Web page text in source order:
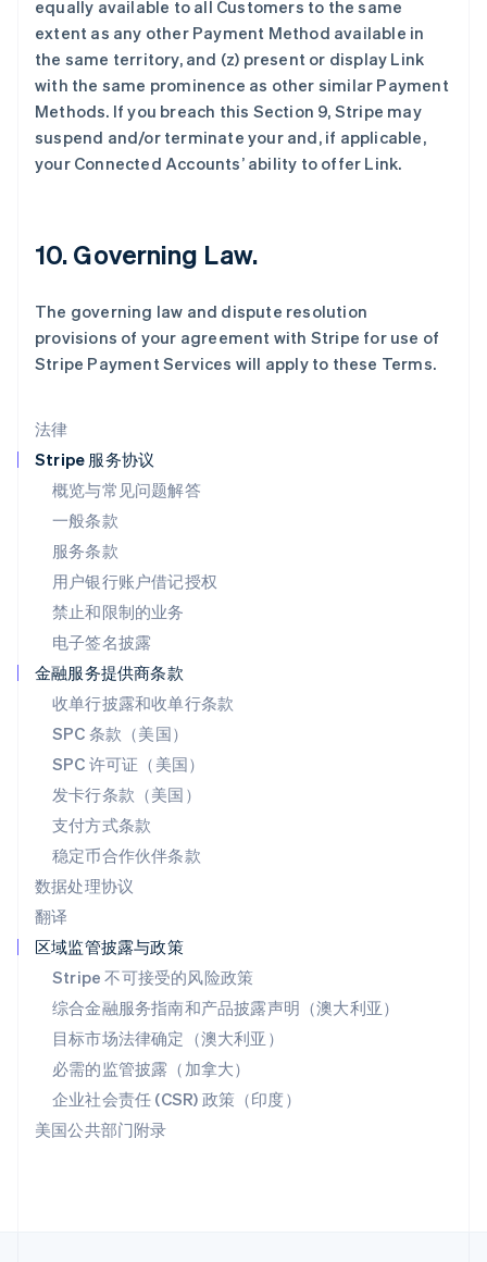
法律
Stripe 服务协议
概览与常见问题解答
一般条款
服务条款
用户银行账户借记授权
禁止和限制的业务
电子签名披露
金融服务提供商条款
收单行披露和收单行条款
SPC 条款（美国）
SPC 许可证（美国）
发卡行条款（美国）
支付方式条款
稳定币合作伙伴条款
数据处理协议
翻译
区域监管披露与政策
Stripe 不可接受的风险政策
综合金融服务指南和产品披露声明（澳大利亚）
目标市场法律确定（澳大利亚）
必需的监管披露（加拿大）
企业社会责任 (CSR) 政策（印度）
美国公共部门附录
equally available to all Customers to the same
extent as any other Payment Method available in
the same territory, and (z) present or display Link
with the same prominence as other similar Payment
Methods. If you breach this Section 9, Stripe may
suspend and/or terminate your and, if applicable,
your Connected Accounts’ ability to offer Link.
10. Governing Law.
The governing law and dispute resolution
provisions of your agreement with Stripe for use of
Stripe Payment Services will apply to these Terms.
克罗地亚
English Italiano
拉脱维亚
立陶宛
English
列支敦士登
DeutschEnglish
English
马尔他
马来西亚
English简体中文
美国
Español
挪威
葡萄牙
Português
日本
日本語English
瑞典
SvenskaEnglish
DeutschFrançais
塞浦路斯
English
斯洛伐克
English
斯洛文尼亚
泰国
ไทยEnglish
希腊
English
西班牙
新加坡
新西兰
English
匈牙利
English
意大利
ItalianoEnglish
English